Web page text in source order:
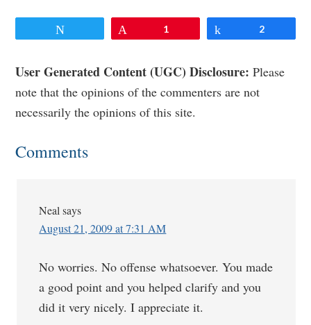
1 2
Reader
Interactions
User Generated Content (UGC) Disclosure: Please
note that the opinions of the commenters are not
necessarily the opinions of this site.
Comments
Neal says
August 21, 2009 at 7:31 AM
No worries. No offense whatsoever. You made
a good point and you helped clarify and you
did it very nicely. I appreciate it.